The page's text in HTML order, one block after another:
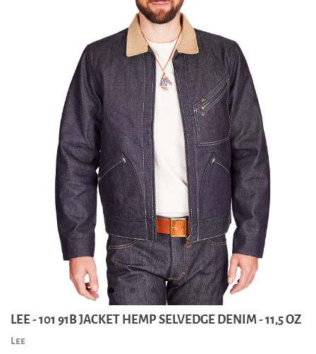
LEE - 101 91B JACKET HEMP SELVEDGE DENIM - 11,5 OZ
Lee